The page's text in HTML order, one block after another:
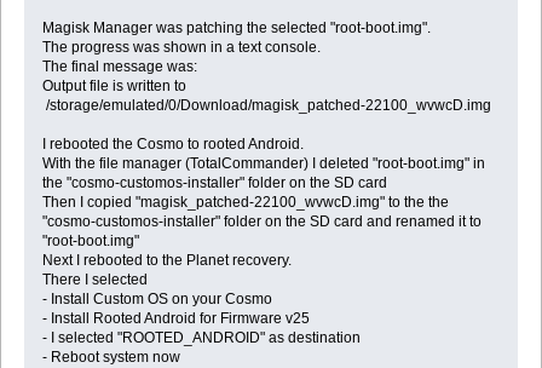
Magisk Manager was patching the selected "root-boot.img".
The progress was shown in a text console.
The final message was:
Output file is written to
/storage/emulated/0/Download/magisk_patched-22100_wvwcD.img
I rebooted the Cosmo to rooted Android.
With the file manager (TotalCommander) I deleted "root-boot.img" in
the "cosmo-customos-installer" folder on the SD card
Then I copied "magisk_patched-22100_wvwcD.img" to the the
"cosmo-customos-installer" folder on the SD card and renamed it to
"root-boot.img"
Next I rebooted to the Planet recovery.
There I selected
- Install Custom OS on your Cosmo
- Install Rooted Android for Firmware v25
- I selected "ROOTED_ANDROID" as destination
- Reboot system now